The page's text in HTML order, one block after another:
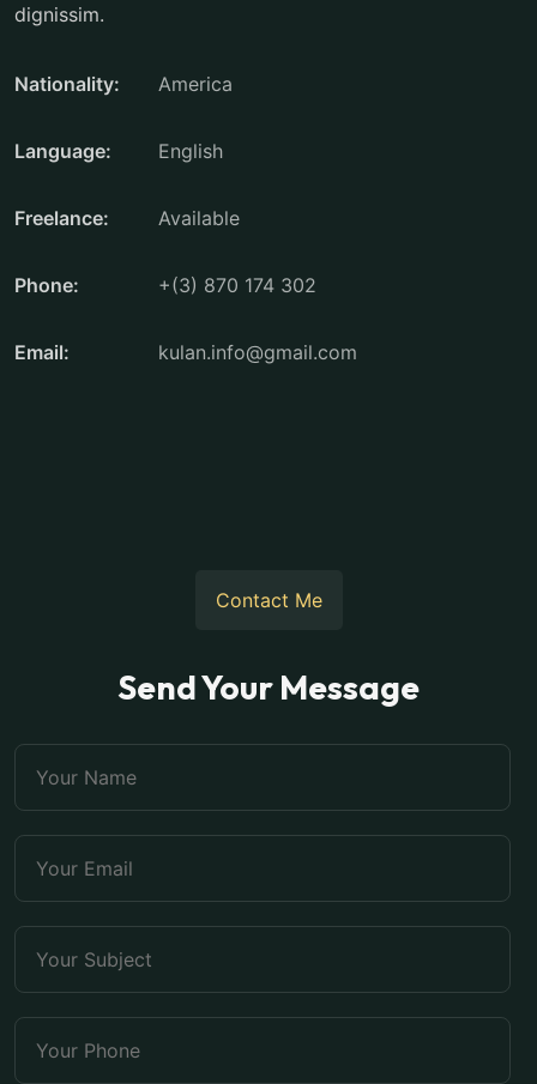
dignissim.
Nationality: America
Language: English
Freelance: Available
Phone: +(3) 870 174 302
Email: kulan.info@gmail.com
Contact Me
Send Your Message